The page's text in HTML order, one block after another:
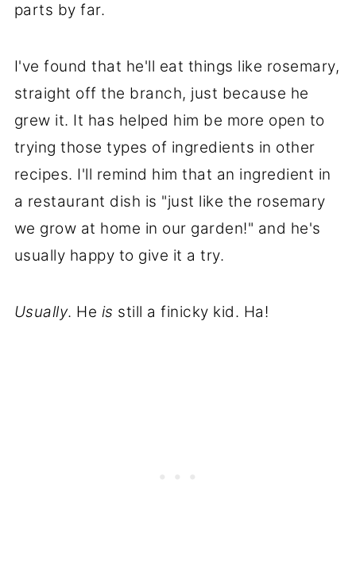
parts by far.
I've found that he'll eat things like rosemary,
straight off the branch, just because he
grew it. It has helped him be more open to
trying those types of ingredients in other
recipes. I'll remind him that an ingredient in
a restaurant dish is "just like the rosemary
we grow at home in our garden!" and he's
usually happy to give it a try.
Usually. He is still a finicky kid. Ha!